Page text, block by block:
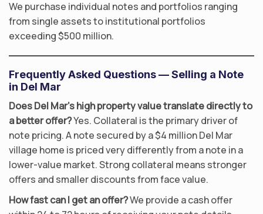
We purchase individual notes and portfolios ranging
from single assets to institutional portfolios
exceeding $500 million.
Frequently Asked Questions — Selling a Note
in Del Mar
Does Del Mar’s high property value translate directly to
a better offer?Yes. Collateral is the primary driver of
note pricing. A note secured by a $4 million Del Mar
village home is priced very differently from a note in a
lower-value market. Strong collateral means stronger
offers and smaller discounts from face value.
How fast can I get an offer?We provide a cash offer